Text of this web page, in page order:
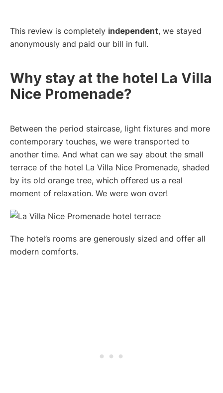
This review is completely independent, we stayed
anonymously and paid our bill in full.
Why stay at the hotel La Villa
Nice Promenade?
Between the period staircase, light fixtures and more
contemporary touches, we were transported to
another time. And what can we say about the small
terrace of the hotel La Villa Nice Promenade, shaded
by its old orange tree, which offered us a real
moment of relaxation. We were won over!
The hotel’s rooms are generously sized and offer all
modern comforts.